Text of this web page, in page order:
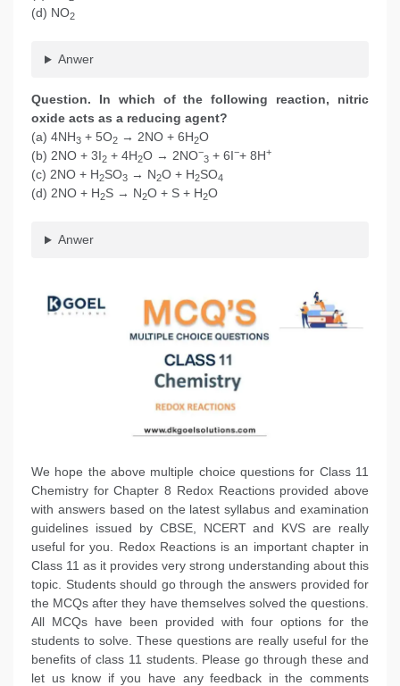
(d) NO2
Anwer
Question. In which of the following reaction, nitric
oxide acts as a reducing agent?
(a) 4NH3 + 5O2 → 2NO + 6H2O
(b) 2NO + 3I2 + 4H2O → 2NO−
3 + 6I−+ 8H+
(c) 2NO + H2SO3 → N2O + H2SO4
(d) 2NO + H2S → N2O + S + H2O
Anwer
We hope the above multiple choice questions for Class 11
Chemistry for Chapter 8 Redox Reactions provided above
with answers based on the latest syllabus and examination
guidelines issued by CBSE, NCERT and KVS are really
useful for you. Redox Reactions is an important chapter in
Class 11 as it provides very strong understanding about this
topic. Students should go through the answers provided for
the MCQs after they have themselves solved the questions.
All MCQs have been provided with four options for the
students to solve. These questions are really useful for the
benefits of class 11 students. Please go through these and
let us know if you have any feedback in the comments